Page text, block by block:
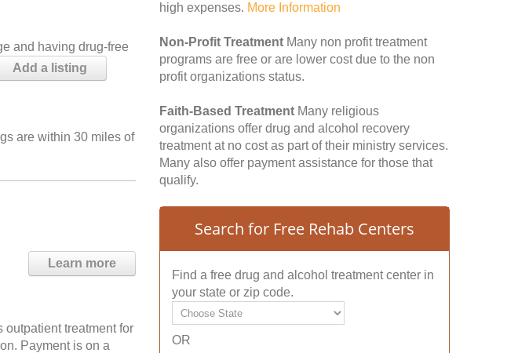
and having drug-free
Add a listing
are within 30 miles of
Learn more
outpatient treatment for
Payment is on a
high expenses. More Information
Non-Profit Treatment Many non profit treatment
programs are free or are lower cost due to the non
profit organizations status.
Faith-Based Treatment Many religious
organizations offer drug and alcohol recovery
treatment at no cost as part of their ministry services.
Many also offer payment assistance for those that
qualify.
Search for Free Rehab Centers
Find a free drug and alcohol treatment center in
your state or zip code.
OR